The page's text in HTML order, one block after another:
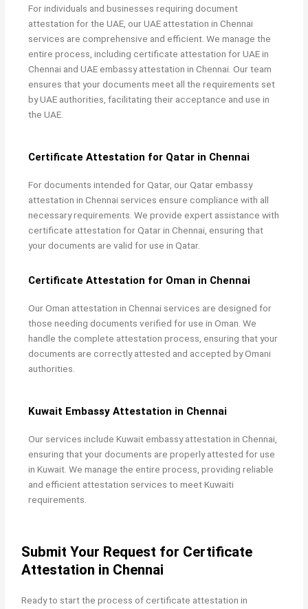
For individuals and businesses requiring document
attestation for the UAE, our UAE attestation in Chennai
services are comprehensive and efficient. We manage the
entire process, including certificate attestation for UAE in
Chennai and UAE embassy attestation in Chennai. Our team
ensures that your documents meet all the requirements set
by UAE authorities, facilitating their acceptance and use in
the UAE.
Certificate Attestation for Qatar in Chennai
For documents intended for Qatar, ourQatar embassy
attestation in Chennai services ensure compliance with all
necessary requirements. We provide expert assistance with
certificate attestation for Qatar in Chennai, ensuring that
your documents are valid for use in Qatar.
Certificate Attestation for Oman in Chennai
OurOman attestation in Chennai services are designed for
those needing documents verified for use in Oman. We
handle the complete attestation process, ensuring that your
documents are correctly attested and accepted by Omani
authorities.
Kuwait Embassy Attestation in Chennai
Our services includeKuwait embassy attestation in Chennai,
ensuring that your documents are properly attested for use
in Kuwait. We manage the entire process, providing reliable
and efficient attestation services to meet Kuwaiti
requirements.
Submit Your Request for Certificate
Attestation in Chennai
Ready to start the process ofcertificate attestation in